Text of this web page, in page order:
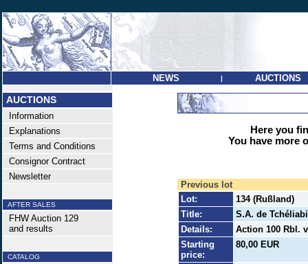
NEWS | AUCTIONS
AUCTIONS
Information
Explanations
Terms and Conditions
Consignor Contract
Newsletter
AFTER SALES
FHW Auction 129
and results
CATALOG
Here you
You have more
Previous lot
Lot:
134 (Rußland)
Title:
S.A. de
Details:
Action 100 Rbl.
Starting
price:
80,00 EUR